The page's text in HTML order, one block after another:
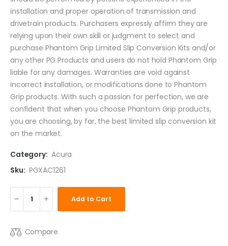
installation and proper operation of transmission and
drivetrain products. Purchasers expressly affirm they are
relying upon their own skill or judgment to select and
purchase Phantom Grip Limited Slip Conversion Kits and/or
any other PG Products and users do not hold Phantom Grip
liable for any damages. Warranties are void against
incorrect installation, or modifications done to Phantom
Grip products. With such a passion for perfection, we are
confident that when you choose Phantom Grip products,
you are choosing, by far, the best limited slip conversion kit
on the market.
Category: Acura
Sku: PGXAC1261
Add to Cart
Compare